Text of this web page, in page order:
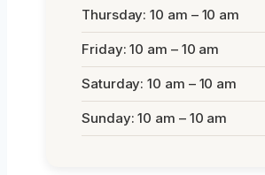
Thursday: 10 am – 10 am
Friday: 10 am – 10 am
Saturday: 10 am – 10 am
Sunday: 10 am – 10 am